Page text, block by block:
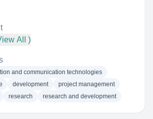
All )
and communication technologies
development
project management
research research and development